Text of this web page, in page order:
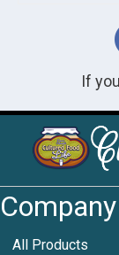
If
Company
All Products